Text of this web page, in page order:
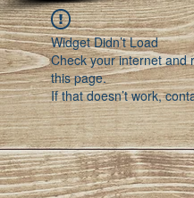
Widget Didn’t Load
Check your internet and
this page.
If that doesn’t work,